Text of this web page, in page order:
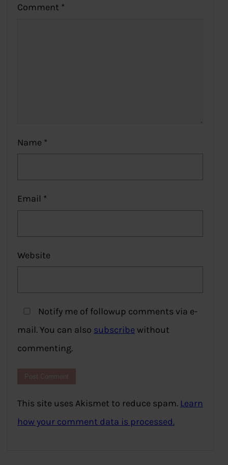
Comment *
Name *
Email *
Website
Notify me of followup comments via e-
mail. You can also subscribe without
commenting.
This site uses Akismet to reduce spam. Learn
how your comment data is processed.